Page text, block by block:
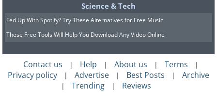
Science & Tech
Fed Up With Spotify? Try These Alternatives for Free Music
These Free Tools Will Help You Download Any Video Online
Contact us | Help | About us | Terms |
Privacy policy | Advertise | Best Posts | Archive
| Trending | Reviews